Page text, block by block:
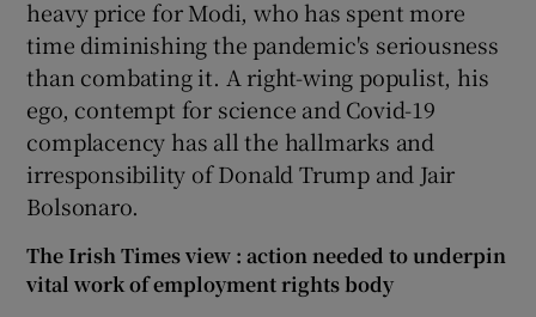
heavy price for Modi, who has spent more
time diminishing the pandemic's seriousness
than combating it. A right-wing populist, his
ego, contempt for science and Covid-19
complacency has all the hallmarks and
irresponsibility of Donald Trump and Jair
Bolsonaro.
The Irish Times view : action needed to underpin
vital work of employment rights body